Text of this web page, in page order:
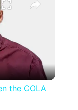
the COLA